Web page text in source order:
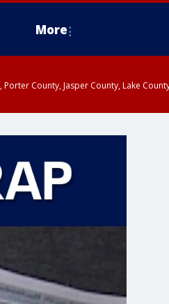
More
County, Jasper County, Lake